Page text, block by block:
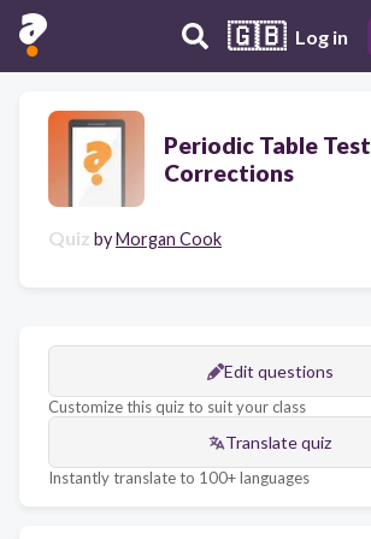
🇬🇧 Log in
Periodic Table Test
Corrections
Quiz byMorgan Cook
Edit questions
Customize this quiz to suit your class
Translate quiz
Instantly translate to 100+ languages